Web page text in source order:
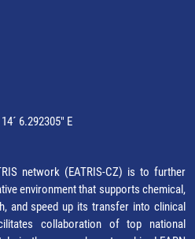
6.292305" E
network (EATRIS-CZ) is to further
environment that supports chemical,
and speed up its transfer into clinical
collaboration of top national